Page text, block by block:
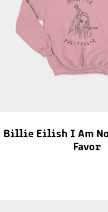
Billie Eilish I Am
Favor